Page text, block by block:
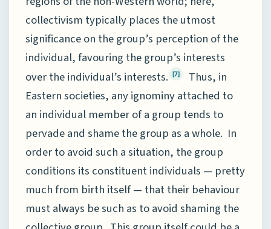
collectivism typically places the utmost
significance on the group’s perception of the
individual, favouring the group’s interests
over the individual’s interests. [7]
Thus, in
Eastern societies, any ignominy attached to
an individual member of a group tends to
pervade and shame the group as a whole. In
order to avoid such a situation, the group
conditions its constituent individuals — pretty
much from birth itself — that their behaviour
must always be such as to avoid shaming the